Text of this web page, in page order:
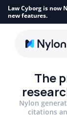
Law Cyborg is now
new features.
The
Nylon
citations